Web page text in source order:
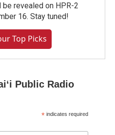
revealed on HPR-2
16. Stay tuned!
Top Picks
Public Radio
* indicates required